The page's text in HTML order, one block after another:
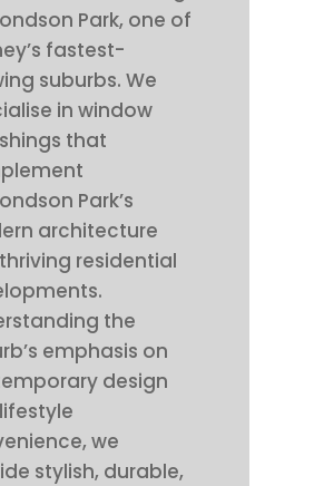
Park, one of
fastest-
suburbs. We
in window
that
Park’s
architecture
residential
the
emphasis on
design
we
stylish, durable,